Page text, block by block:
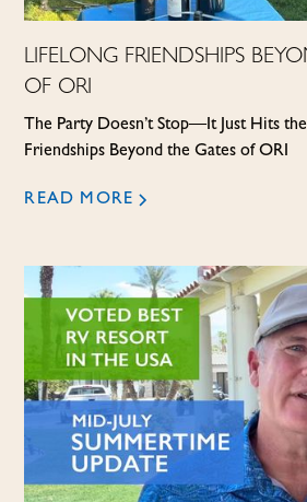
LIFELONG FRIENDSHIPS
OF ORI
The Party Doesn’t Stop—It Just Hits
Friendships Beyond the Gates of ORI
READ MORE